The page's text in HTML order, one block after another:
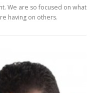
We are so focused on what
having on others.